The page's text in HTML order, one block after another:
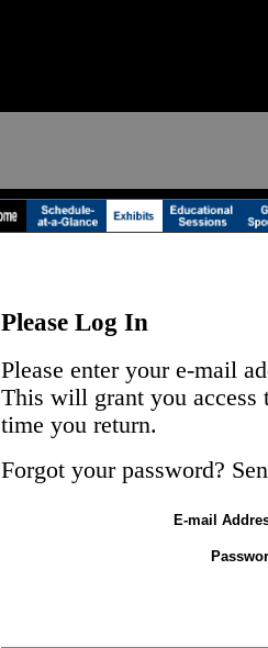
Please Log In
Please enter your e-mail
This will grant you access
time you return.
Forgot your password?
E-mail